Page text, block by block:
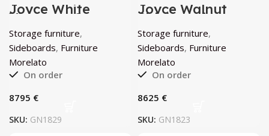
Joyce White
Viennese Cane
Sideboard by
Morelato
Storage furniture,
Sideboards, Furniture
Morelato
On order
€
SKU: GN1829
Joyce Walnut
Sideboard by
Morelato
Storage furniture,
Sideboards, Furniture
Morelato
On order
€
SKU: GN1823